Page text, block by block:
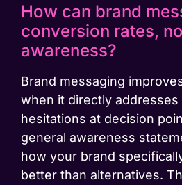
How can brand
conversion rates,
awareness?
Brand messaging
when it directly
hesitations at decision
general awareness
how your brand
better than alternatives.